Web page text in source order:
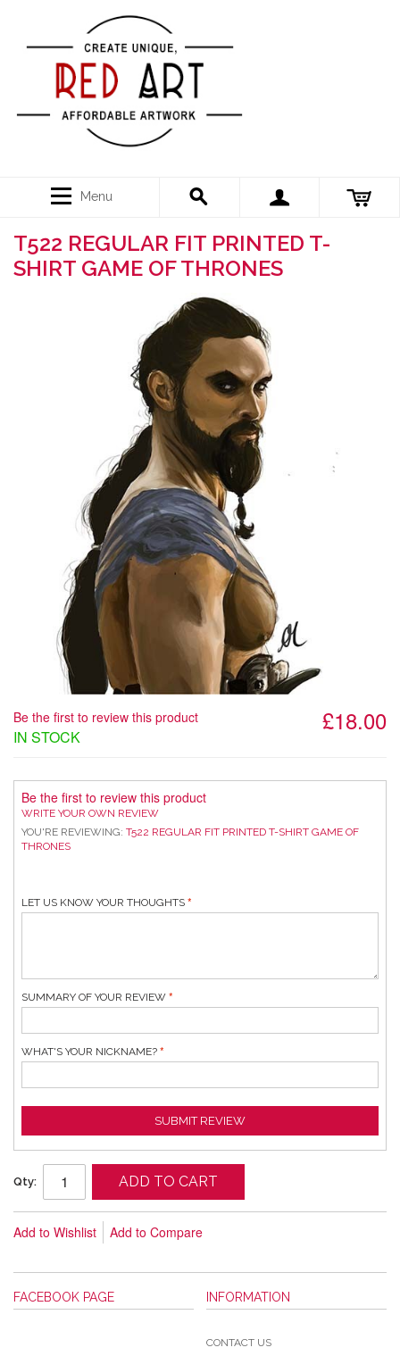
Menu
T522 REGULAR FIT PRINTED T-
SHIRT GAME OF THRONES
£18.00
Be the first to review this product
IN STOCK
Be the first to review this product
WRITE YOUR OWN REVIEW
YOU'RE REVIEWING:T522 REGULAR FIT PRINTED T-SHIRT GAME OF
THRONES
LET US KNOW YOUR THOUGHTS
SUMMARY OF YOUR REVIEW
WHAT'S YOUR NICKNAME?
SUBMIT REVIEW
Qty: ADD TO CART
Add to Wishlist Add to Compare
FACEBOOK PAGE INFORMATION
CONTACT US